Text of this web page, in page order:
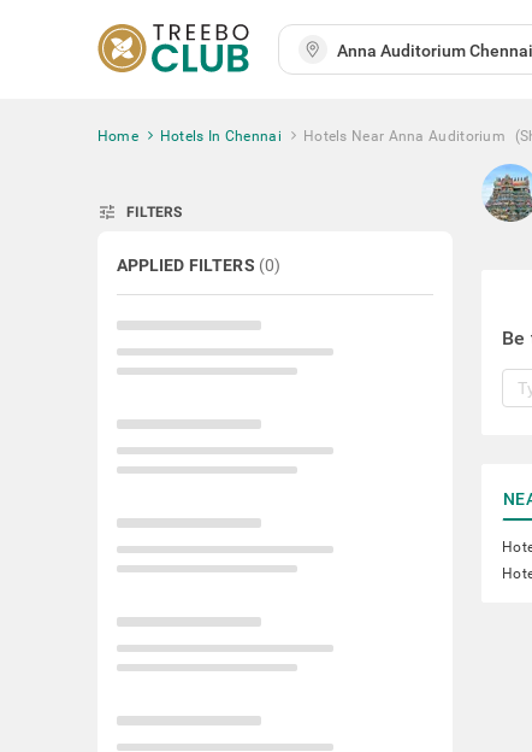
Home Hotels In Chennai Hotels Near Anna Auditorium
tune FILTERS
APPLIED FILTERS (0)
Be